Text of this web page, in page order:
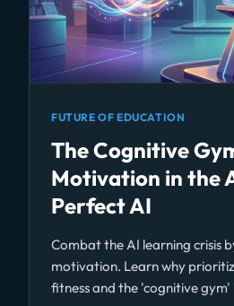
FUTURE OF EDUCATION
The Cognitive
Motivation in the
Perfect AI
Combat the AI learning crisis
motivation. Learn why
fitness and the 'cognitive